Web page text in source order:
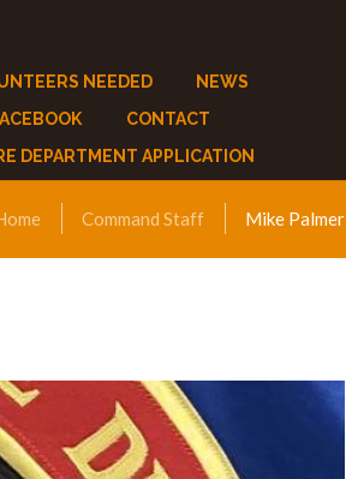
NEEDED
NEWS
CONTACT
DEPARTMENT APPLICATION
Command Staff Mike Palmer